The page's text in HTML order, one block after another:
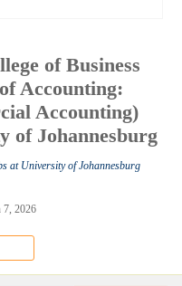
of Business
Accounting:
Accounting)
of Johannesburg
at University of Johannesburg
7, 2026